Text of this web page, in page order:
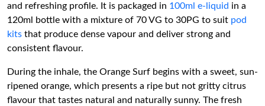
and refreshing profile. It is packaged in 100ml e-liquid in a
120ml bottle with a mixture of 70 VG to 30PG to suit pod
kits that produce dense vapour and deliver strong and
consistent flavour.
During the inhale, the Orange Surf begins with a sweet, sun-
ripened orange, which presents a ripe but not gritty citrus
flavour that tastes natural and naturally sunny. The fresh